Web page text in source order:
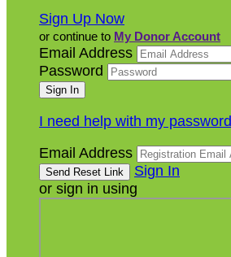
Sign Up Now
or continue to My Donor Account
Email Address
Password
I need help with my password
Email Address
Sign In
or sign in using